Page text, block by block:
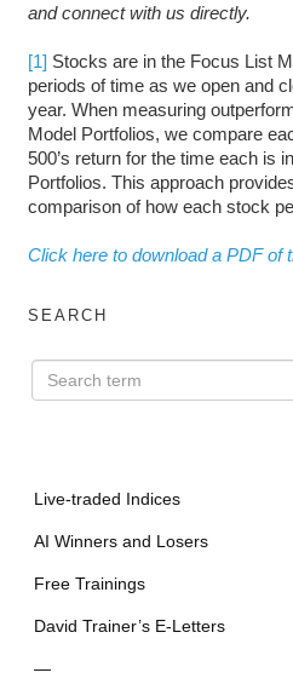
and connect with us directly.
[1] Stocks are in the Focus List
periods of time as we open and
year. When measuring
Model Portfolios, we compare
500’s return for the time each is
Portfolios. This approach
comparison of how each stock
Click here to download a PDF of
SEARCH
Live-traded Indices
AI Winners and Losers
Free Trainings
David Trainer’s E-Letters
—